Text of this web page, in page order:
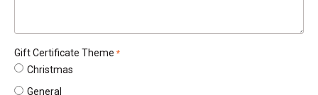
Gift Certificate Theme required
Christmas
General